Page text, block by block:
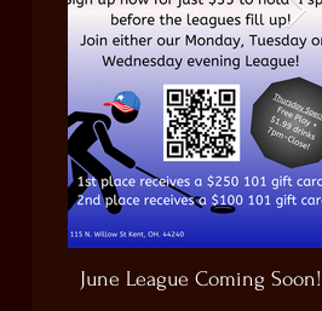
June League Coming Soon!